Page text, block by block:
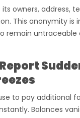
owners, address,
This anonymity is
remain untraceable
to pay additional
Balances